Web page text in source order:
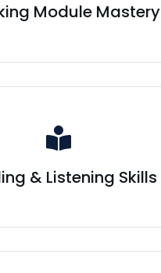
Module Mastery
& Listening Skills